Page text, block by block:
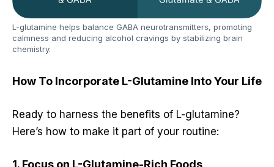
L-glutamine helps balance GABA neurotransmitters, promoting
calmness and reducing alcohol cravings by stabilizing brain
chemistry.
How To Incorporate L-Glutamine Into Your Life
Ready to harness the benefits of L-glutamine?
Here’s how to make it part of your routine:
1. Focus on L-Glutamine-Rich Foods